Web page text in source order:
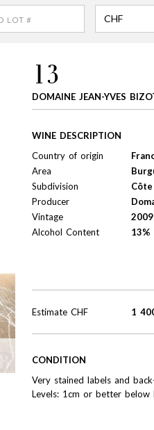
13
DOMAINE JEAN-YVES
WINE DESCRIPTION
Country of origin
Area
Subdivision
Producer
Vintage
2009
Alcohol Content
13%
Estimate CHF 1
CONDITION
Very stained labels and
Levels: 1cm or better below